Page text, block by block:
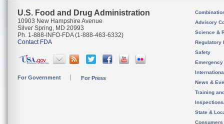
U.S. Food and Drug Administration
10903 New Hampshire Avenue
Silver Spring, MD 20993
Ph. 1-888-INFO-FDA (1-888-463-6332)
Contact FDA
For Government For Press
Advisory
Science &
Regulatory
Safety
News &
Training
State &
Consumers